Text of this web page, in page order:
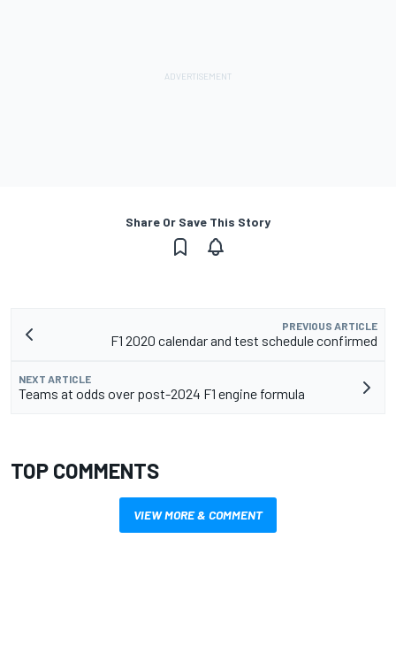
Share Or Save This Story
PREVIOUS ARTICLE
F1 2020 calendar and test schedule confirmed
NEXT ARTICLE
Teams at odds over post-2024 F1 engine formula
TOP COMMENTS
VIEW MORE & COMMENT